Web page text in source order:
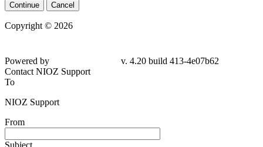
Continue Cancel
Copyright © 2026
Powered by
v. 4.20 build 413-4e07b62
Contact NIOZ Support
To
NIOZ Support
From
Subject